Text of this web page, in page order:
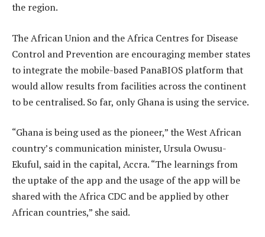
the region.
The African Union and the Africa Centres for Disease
Control and Prevention are encouraging member states
to integrate the mobile-based PanaBIOS platform that
would allow results from facilities across the continent
to be centralised. So far, only Ghana is using the service.
“Ghana is being used as the pioneer,” the West African
country’s communication minister, Ursula Owusu-
Ekuful, said in the capital, Accra. “The learnings from
the uptake of the app and the usage of the app will be
shared with the Africa CDC and be applied by other
African countries,” she said.